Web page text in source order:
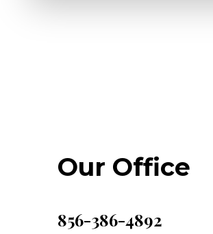
Our Office
856-386-4892